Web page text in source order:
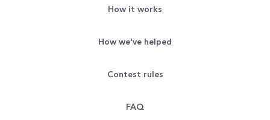
How it works
How we've helped
Contest rules
FAQ